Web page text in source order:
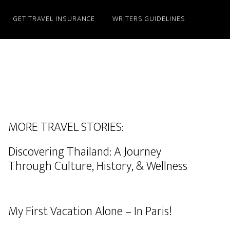
GET TRAVEL INSURANCE WRITERS GUIDELINES
MORE TRAVEL STORIES:
Discovering Thailand: A Journey
Through Culture, History, & Wellness
My First Vacation Alone – In Paris!